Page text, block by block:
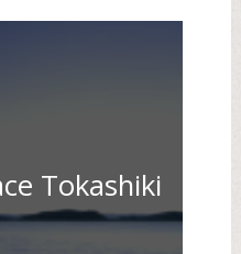
Tokashiki